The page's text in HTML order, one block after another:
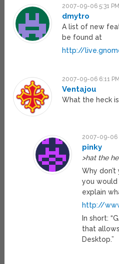
2007-09-06 5:31 PM
dmytro
A list of new
be found at
http://
2007-09-06 6:11 PM
Ventajou
What the heck
2007-09-06
pinky
>hat the
Why
you would
explain
http://
In short:
that
Desktop.”